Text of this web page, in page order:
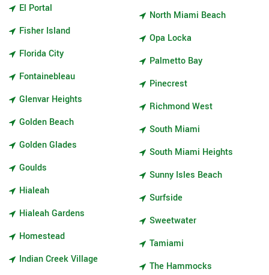
El Portal
Fisher Island
Florida City
Fontainebleau
Glenvar Heights
Golden Beach
Golden Glades
Goulds
Hialeah
Hialeah Gardens
Homestead
Indian Creek Village
North Miami Beach
Opa Locka
Palmetto Bay
Pinecrest
Richmond West
South Miami
South Miami Heights
Sunny Isles Beach
Surfside
Sweetwater
Tamiami
The Hammocks